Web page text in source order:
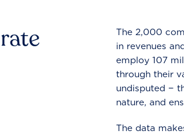
The 2,000
in revenues
employ 107
through their
undisputed −
nature, and
The data